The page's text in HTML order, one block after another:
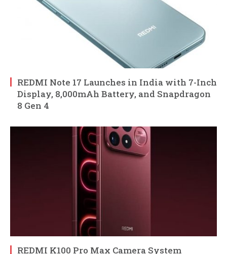
REDMI Note 17 Launches in India with 7-Inch
Display, 8,000mAh Battery, and Snapdragon
8 Gen 4
REDMI K100 Pro Max Camera System